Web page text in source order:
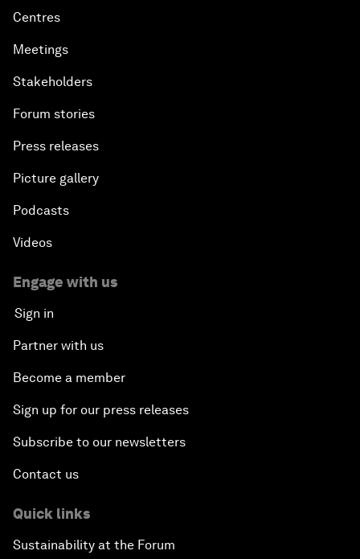
Centres
Meetings
Stakeholders
Forum stories
Press releases
Picture gallery
Podcasts
Videos
Engage with us
Sign in
Partner with us
Become a member
Sign up for our press releases
Subscribe to our newsletters
Contact us
Quick links
Sustainability at the Forum